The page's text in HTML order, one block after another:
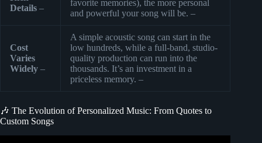
Details –
favorite memories), the more personal
and powerful your song will be. –
Cost
Varies
Widely –
A simple acoustic song can start in the
low hundreds, while a full-band, studio-
quality production can run into the
thousands. It’s an investment in a
priceless memory. –
🎶 The Evolution of Personalized Music: From Quotes to
Custom Songs